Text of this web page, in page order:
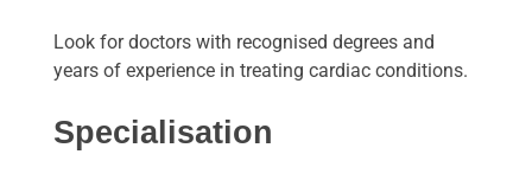
Look for doctors with recognised degrees and
years of experience in treating cardiac conditions.
Specialisation